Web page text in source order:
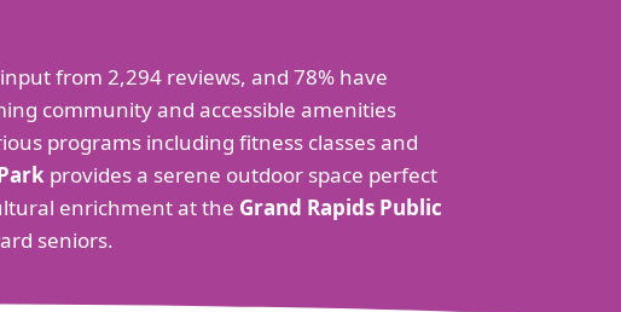
from 2,294 reviews, and 78% have
community and accessible amenities
programs including fitness classes and
provides a serene outdoor space perfect
enrichment at the Grand Rapids Public
seniors.